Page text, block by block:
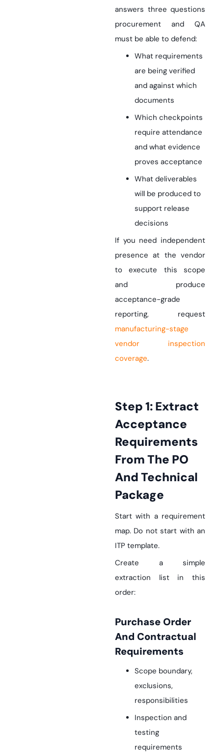
answers three questions
procurement and QA
must be able to defend:
What requirements
are being verified
and against which
documents
Which checkpoints
require attendance
and what evidence
proves acceptance
What deliverables
will be produced to
support release
decisions
If you need independent
presence at the vendor
to execute this scope
and produce
acceptance-grade
reporting, request
manufacturing-stage
vendor inspection
coverage.
Step 1: Extract
Acceptance
Requirements
From The PO
And Technical
Package
Start with a requirement
map. Do not start with an
ITP template.
Create a simple
extraction list in this
order:
Purchase Order
And Contractual
Requirements
Scope boundary,
exclusions,
responsibilities
Inspection and
testing
requirements